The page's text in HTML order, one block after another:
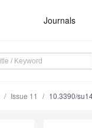
Journals
Issue 11 10.3390/